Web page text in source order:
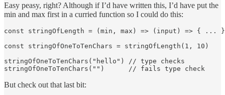
Easy peasy, right? Although if I’d have written this, I’d have put the
min and max first in a curried function so I could do this:
const stringOfLength = (min, max) => (input) => { ... }
const stringOfOneToTenChars = stringOfLength(1, 10)
stringOfOneToTenChars("hello") // type checks
stringOfOneToTenChars("")      // fails type check
But check out that last bit: